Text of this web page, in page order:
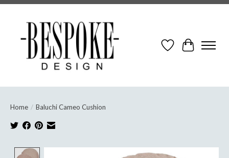
Wish ListCart
Home / Baluchi Cameo Cushion
Product image slideshow Items